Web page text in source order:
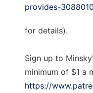
provides-
for details).
Sign up to
minimum of $1 a
https://